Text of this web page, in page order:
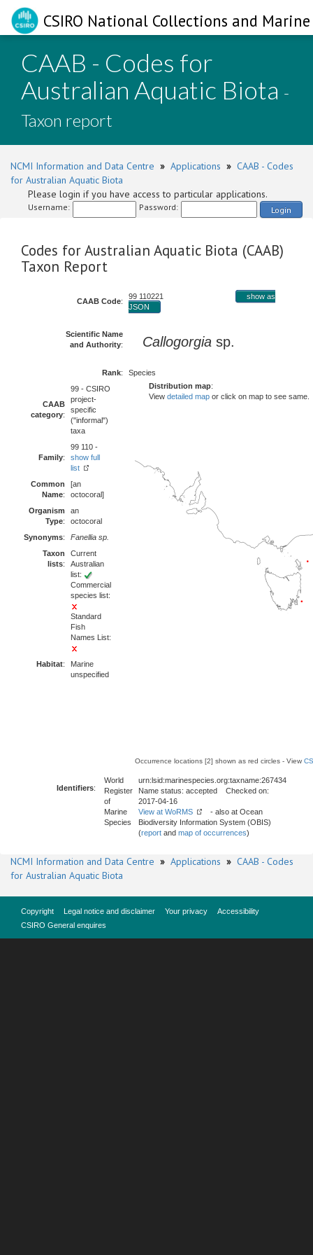
CSIRO National Collections and
CAAB - Codes for
Australian Aquatic Biota -
Taxon report
NCMI Information and Data Centre » Applications » CAAB - Codes
for Australian Aquatic Biota
Please login if you have access to particular applications.
Username: Password: Login
Codes for Australian Aquatic Biota (CAAB)
Taxon Report
CAAB Code:
99 110221
show as
JSON
Scientific Name
and Authority: Callogorgia sp.
Rank: Species
CAAB
category:
99 - CSIRO
project-
specific
("informal")
taxa
Family:
99 110 -
show full
list
Common
Name:
[an
octocoral]
Organism
Type:
an
octocoral
Synonyms:
Fanellia sp.
Taxon
lists:
Current
Australian
list:
Commercial
species list:
Standard
Fish
Names List:
Habitat:
Marine
unspecified
Distribution map:
View detailed map or click on map to see same.
Occurrence locations [2] shown as red circles - View
Identifiers:
World
Register
of
Marine
Species
urn:lsid:marinespecies.org:taxname:267434
Name status: accepted Checked on:
2017-04-16
View at WoRMS
- also at Ocean
Biodiversity Information System (OBIS)
(report and map of occurrences)
NCMI Information and Data Centre » Applications » CAAB - Codes
for Australian Aquatic Biota
Copyright Legal notice and disclaimer Your privacy
Accessibility
CSIRO General enquires